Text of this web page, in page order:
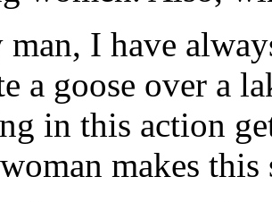
I have
a goose over a
in this action
makes